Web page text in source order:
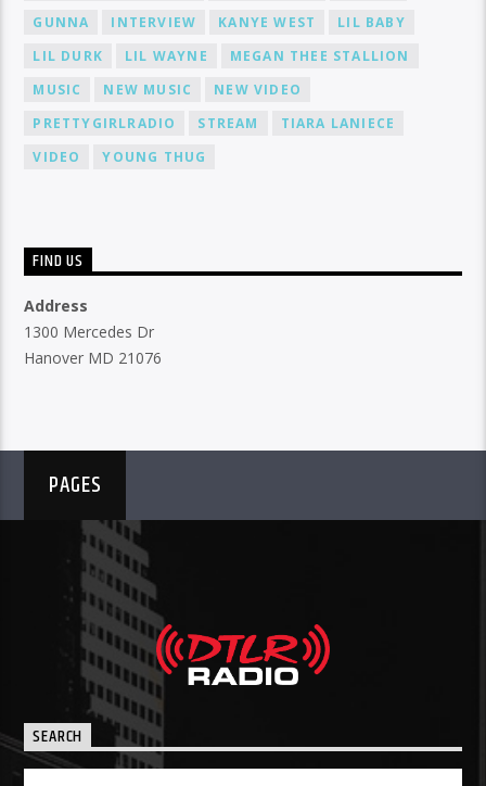
GUNNA
INTERVIEW KANYE WEST
LIL BABY
LIL DURK
LIL WAYNE
MEGAN THEE STALLION
MUSIC
NEW MUSIC
NEW VIDEO
PRETTYGIRLRADIO
STREAM
TIARA LANIECE
VIDEO
YOUNG THUG
FIND US
Address
1300 Mercedes Dr
Hanover MD 21076
PAGES
SEARCH